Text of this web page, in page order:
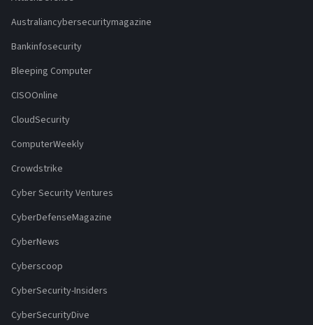
Australiancybersecuritymagazine
Bankinfosecurity
Bleeping Computer
CISOOnline
CloudSecurity
ComputerWeekly
Crowdstrike
Cyber Security Ventures
CyberDefenseMagazine
CyberNews
Cyberscoop
CyberSecurity-Insiders
CyberSecurityDive